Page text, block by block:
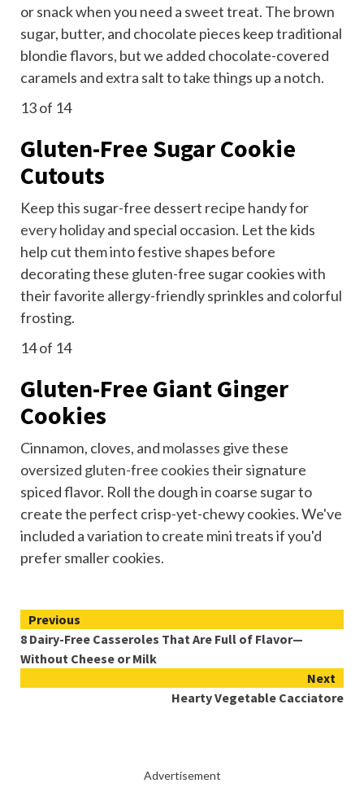
or snack when you need a sweet treat. The brown
sugar, butter, and chocolate pieces keep traditional
blondie flavors, but we added chocolate-covered
caramels and extra salt to take things up a notch.
13of 14
Gluten-Free Sugar Cookie
Cutouts
Keep this sugar-free dessert recipe handy for
every holidayand special occasion. Let the kids
help cut them into festive shapes before
decorating these gluten-free sugar cookies with
their favorite allergy-friendly sprinkles and colorful
frosting.
14of 14
Gluten-Free Giant Ginger
Cookies
Cinnamon, cloves, and molasses give these
oversized gluten-free cookiestheir signature
spiced flavor. Roll the dough in coarse sugar to
create the perfect crisp-yet-chewy cookies. We've
included a variation to create mini treats if you'd
prefer smaller cookies.
Continue
Reading
Previous
8 Dairy-Free Casseroles That Are Full of Flavor—
Without Cheese or Milk
Next
Hearty Vegetable Cacciatore
Advertisement